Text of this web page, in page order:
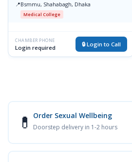
📍Bsmmu, Shahabagh, Dhaka
Medical College
CHAMBER PHONE
Login required 🔒 Login to Call
💊 Order Sexual Wellbeing
Doorstep delivery in 1-2 hours